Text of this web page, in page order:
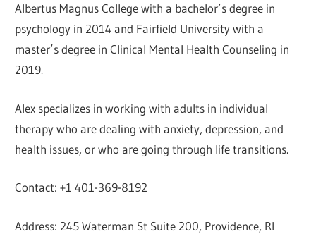
Albertus Magnus College with a bachelor’s degree in
psychology in 2014 and Fairfield University with a
master’s degree in Clinical Mental Health Counseling in
2019.
Alex specializes in working with adults in individual
therapy who are dealing with anxiety, depression, and
health issues, or who are going through life transitions.
Contact: +1 401-369-8192
Address: 245 Waterman St Suite 200, Providence, RI